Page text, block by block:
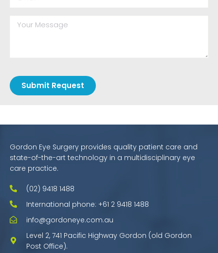
Submit Request
Gordon Eye Surgery provides quality patient care and
state-of-the-art technology in a multidisciplinary eye
care practice.
(02) 9418 1488
International phone: +61 2 9418 1488
info@gordoneye.com.au
Level 2, 741 Pacific Highway Gordon (old Gordon
Post Office).